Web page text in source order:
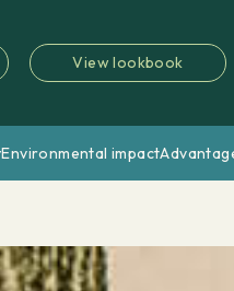
View lookbook
Environmental impact